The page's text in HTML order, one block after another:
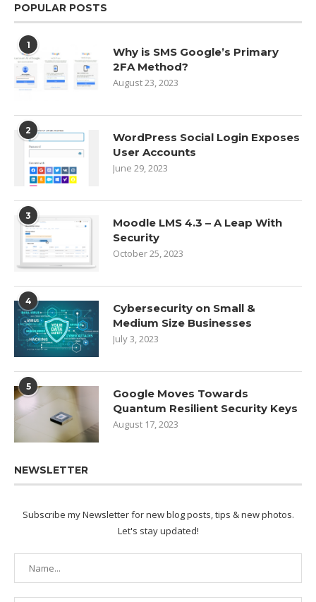
POPULAR POSTS
1
Why is SMS Google’s Primary
2FA Method?
August 23, 2023
2
WordPress Social Login Exposes
User Accounts
June 29, 2023
3
Moodle LMS 4.3 – A Leap With
Security
October 25, 2023
4
Cybersecurity on Small &
Medium Size Businesses
July 3, 2023
5
Google Moves Towards
Quantum Resilient Security Keys
August 17, 2023
NEWSLETTER
Subscribe my Newsletter for new blog posts, tips & new photos.
Let's stay updated!